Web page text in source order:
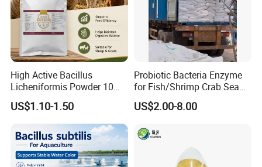
be customized according to customer requirements.
Shipping:We will arrange delievery within 7days after
receive your deposit
High Active Bacillus
Licheniformis Powder 10
Billion Cfu/G for Animal
Feed Additive
US$1.10-1.50
Probiotic Bacteria Enzyme
for Fish/Shrimp Crab Sea
Cucumber
US$2.00-8.00